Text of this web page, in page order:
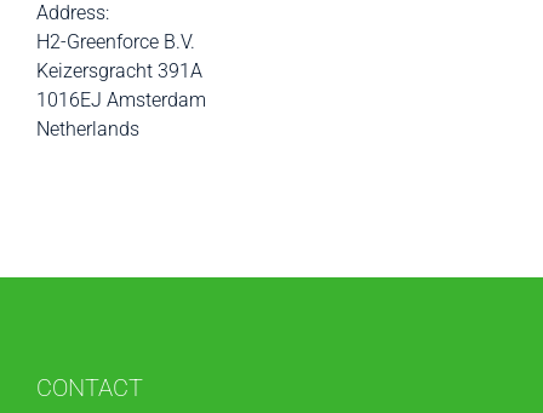
Address:
H2-Greenforce B.V.
Keizersgracht 391A
1016EJ Amsterdam
Netherlands
CONTACT